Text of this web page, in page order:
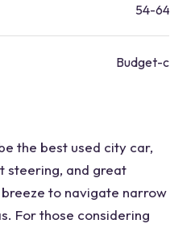
54-64
Budget-
the best used city car,
steering, and great
to navigate narrow
For those considering